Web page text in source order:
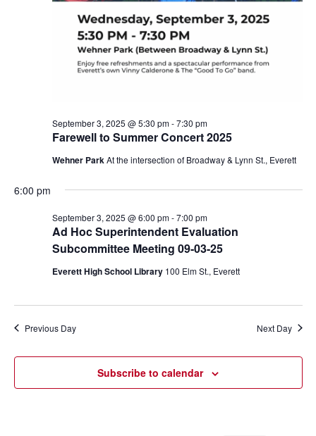
Farewell to Summer Concert 2025
September 3, 2025 @ 5:30 pm-7:30 pm
Wehner ParkAt the intersection of Broadway & Lynn St., Everett
6:00 pm
Ad Hoc Superintendent Evaluation
Subcommittee Meeting 09-03-25
September 3, 2025 @ 6:00 pm-7:00 pm
Everett High School Library 100 Elm St., Everett
Previous Day Next Day
Subscribe to calendar